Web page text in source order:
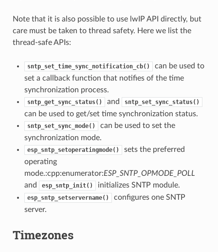
Note that it is also possible to use lwIP API directly, but
care must be taken to thread safety. Here we list the
thread-safe APIs:
sntp_set_time_sync_notification_cb()
can be used to
set a callback function that notifies of the time
synchronization process.
sntp_get_sync_status() and sntp_set_sync_status()
can be used to get/set time synchronization status.
sntp_set_sync_mode()
can be used to set the
synchronization mode.
esp_sntp_setoperatingmode()
sets the preferred
operating
mode.:cpp:enumerator:ESP_SNTP_OPMODE_POLL
and
esp_sntp_init() initializes SNTP module.
esp_sntp_setservername()
configures one SNTP
server.
Timezones